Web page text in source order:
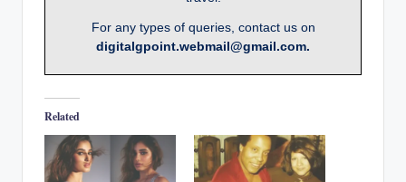
For any types of queries, contact us on
digitalgpoint.webmail@gmail.com.
Related